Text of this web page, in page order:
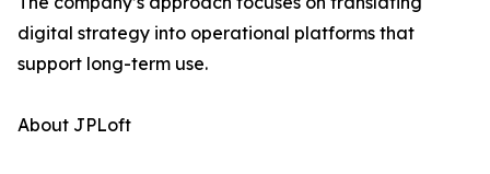
digital strategy into operational platforms that
support long-term use.
About JPLoft